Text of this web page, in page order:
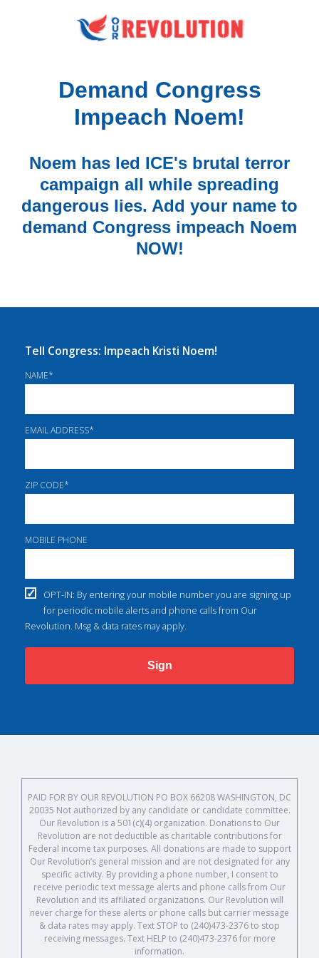
Demand Congress
Impeach Noem!
Noem has led ICE's brutal terror
campaign all while spreading
dangerous lies. Add your name to
demand Congress impeach Noem
NOW!
Tell Congress: Impeach Kristi Noem!
NAME*
EMAIL ADDRESS*
ZIP CODE*
MOBILE PHONE
OPT-IN: By entering your mobile number you are signing up
for periodic mobile alerts and phone calls from Our
Revolution. Msg & data rates may apply.
Sign
PAID FOR BY OUR REVOLUTION PO BOX 66208 WASHINGTON, DC
20035 Not authorized by any candidate or candidate committee.
Our Revolution is a 501(c)(4) organization. Donations to Our
Revolution are not deductible as charitable contributions for
Federal income tax purposes. All donations are made to support
Our Revolution’s general mission and are not designated for any
specific activity. By providing a phone number, I consent to
receive periodic text message alerts and phone calls from Our
Revolution and its affiliated organizations. Our Revolution will
never charge for these alerts or phone calls but carrier message
& data rates may apply. Text STOP to (240)473-2376 to stop
receiving messages. Text HELP to (240)473-2376 for more
information.